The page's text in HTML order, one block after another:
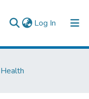
Log In (current)